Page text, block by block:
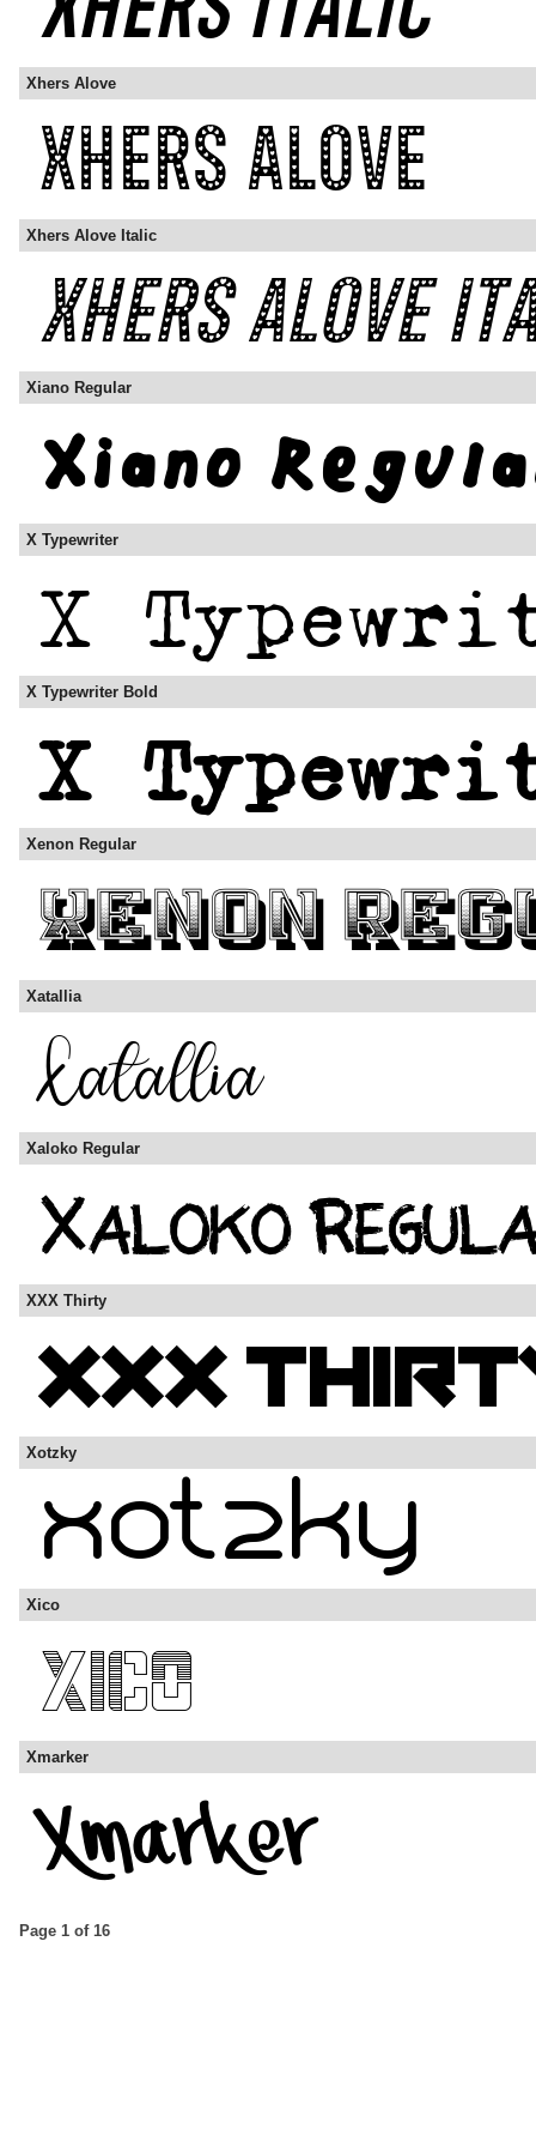
Xhers Alove
Xhers Alove Italic
Xiano Regular
X Typewriter
X Typewriter Bold
Xenon Regular
Xatallia
Xaloko Regular
XXX Thirty
Xotzky
Xico
Xmarker
Page 1 of 16